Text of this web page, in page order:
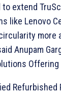
to extend
like Lenovo
more
Anupam
Offering
Refurbished